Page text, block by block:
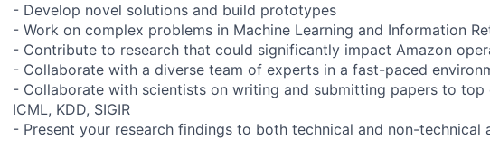
- Develop novel solutions and build prototypes
- Work on complex problems in Machine Learning and Information
- Contribute to research that could significantly impact Amazon
- Collaborate with a diverse team of experts in a fast-paced
- Collaborate with scientists on writing and submitting papers to top
ICML, KDD, SIGIR
- Present your research findings to both technical and non-technical